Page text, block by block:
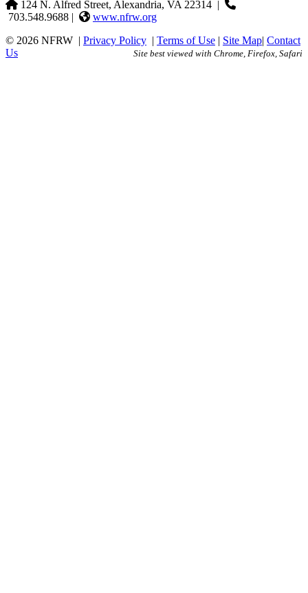
124 N. Alfred Street, Alexandria, VA 22314 |
703.548.9688 |
www.nfrw.org
© 2026 NFRW | Privacy Policy | Terms of Use | Site Map| Contact
Us
Site best viewed with Chrome, Firefox, Safari